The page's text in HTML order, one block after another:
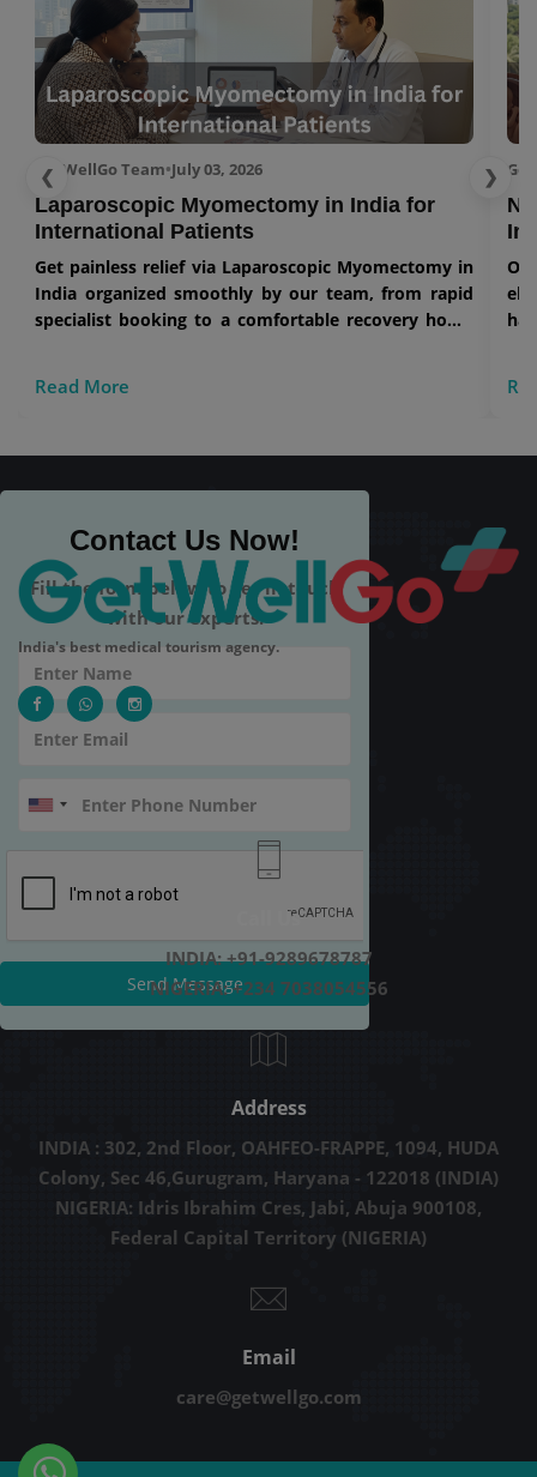
❮
GetWellGo Team•July 03, 2026
Laparoscopic Myomectomy in India for
International Patients
Get painless relief via Laparoscopic Myomectomy in
India organized smoothly by our team, from rapid
specialist booking to a comfortable recovery home
Read More
❯
Contact Us Now!
Fill the form below to get in touch
with our experts.
Send Message
India's best medical tourism agency.
Call Us
INDIA: +91-9289678787
NIGERIA: +234 7038054556
Address
INDIA : 302, 2nd Floor, OAHFEO-FRAPPE, 1094, HUDA
Colony, Sec 46,Gurugram, Haryana - 122018 (INDIA)
NIGERIA: Idris Ibrahim Cres, Jabi, Abuja 900108,
Federal Capital Territory (NIGERIA)
Email
care@getwellgo.com